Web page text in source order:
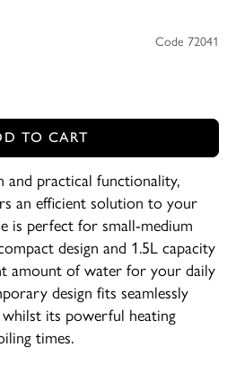
Code 72041
TO CART
practical functionality,
an efficient solution to your
is perfect for small-medium
design and 1.5L capacity
amount of water for your daily
design fits seamlessly
its powerful heating
times.